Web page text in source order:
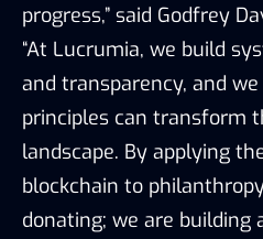
progress,” said Godfrey
“At Lucrumia, we build
and transparency, and
principles can transform
landscape. By applying
blockchain to
donating; we are building